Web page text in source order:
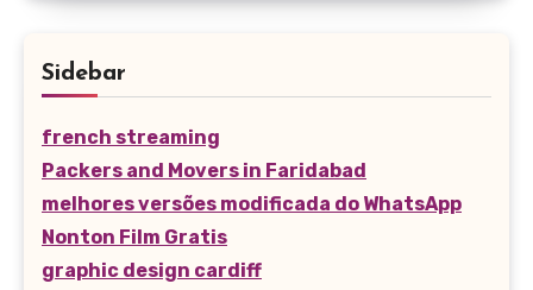
Sidebar
french streaming
Packers and Movers in Faridabad
melhores versões modificada do WhatsApp
Nonton Film Gratis
graphic design cardiff